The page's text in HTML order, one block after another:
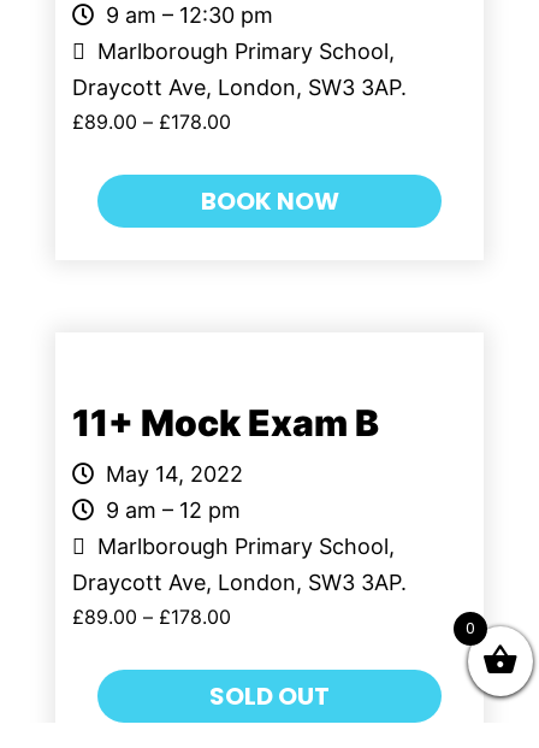
9 am – 12:30 pm
Marlborough Primary School,
Draycott Ave, London, SW3 3AP.
£89.00 – £178.00
BOOK NOW
11+ Mock Exam B
May 14, 2022
9 am – 12 pm
Marlborough Primary School,
Draycott Ave, London, SW3 3AP.
£89.00 – £178.00
SOLD OUT
0